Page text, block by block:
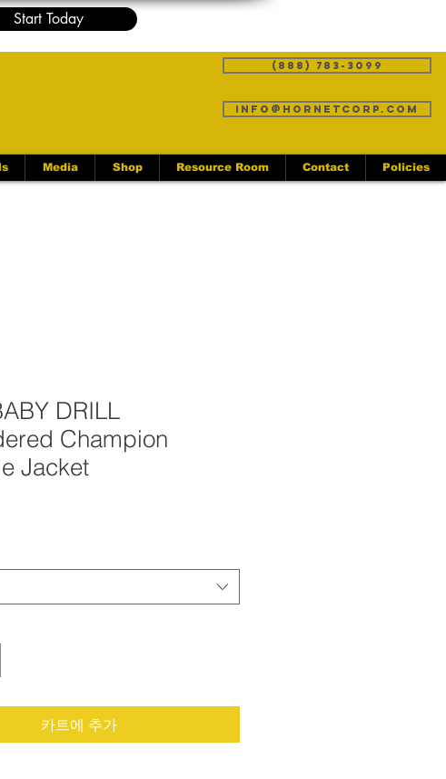
Start Today
(888) 783-3099
info@hornetcorp.com
Media Shop Resource Room Contact Policies
DRILL
Champion
Jacket
카트에 추가